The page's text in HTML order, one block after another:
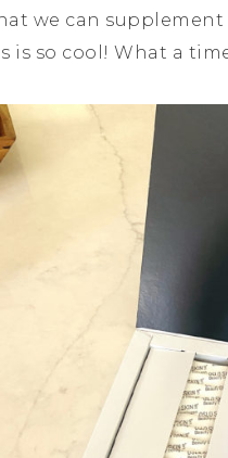
we can
is so cool! What a